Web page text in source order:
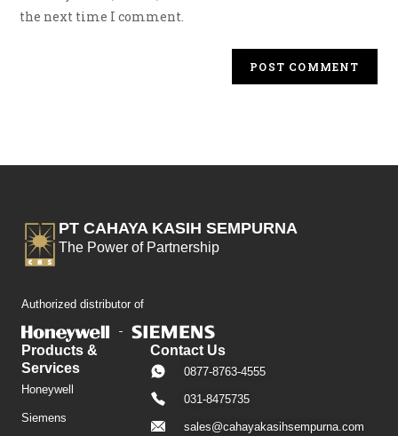
the next time I comment.
PT CAHAYA KASIH SEMPURNA
The Power of Partnership
Authorized distributor of
Products &
Services
Honeywell
Siemens
Contact Us
0877-8763-4555
031-8475735
sales@cahayakasihsempurna.com